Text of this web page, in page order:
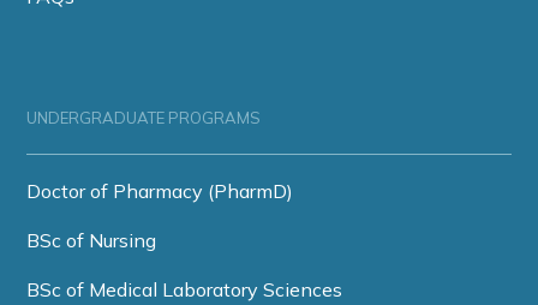
UNDERGRADUATE PROGRAMS
Doctor of Pharmacy (PharmD)
BSc of Nursing
BSc of Medical Laboratory Sciences